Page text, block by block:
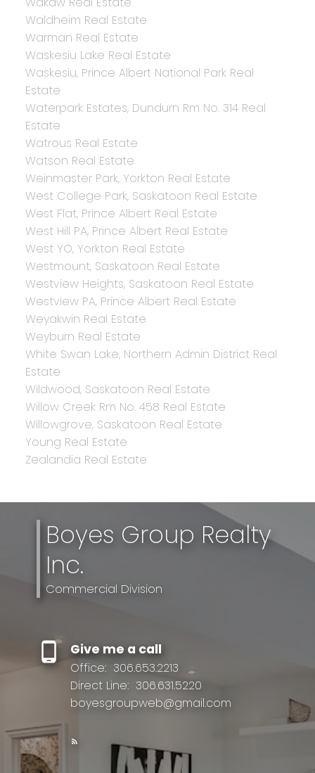
Waldheim Real Estate
Warman Real Estate
Waskesiu Lake Real Estate
Waskesiu, Prince Albert National Park Real
Estate
Waterpark Estates, Dundurn Rm No. 314 Real
Estate
Watrous Real Estate
Watson Real Estate
Weinmaster Park, Yorkton Real Estate
West College Park, Saskatoon Real Estate
West Flat, Prince Albert Real Estate
West Hill PA, Prince Albert Real Estate
West YO, Yorkton Real Estate
Westmount, Saskatoon Real Estate
Westview Heights, Saskatoon Real Estate
Westview PA, Prince Albert Real Estate
Weyakwin Real Estate
Weyburn Real Estate
White Swan Lake, Northern Admin District Real
Estate
Wildwood, Saskatoon Real Estate
Willow Creek Rm No. 458 Real Estate
Willowgrove, Saskatoon Real Estate
Young Real Estate
Zealandia Real Estate
Boyes Group Realty
Inc.
Commercial Division
Give me a call
Office: 306.653.2213
Direct Line: 306.631.5220
boyesgroupweb@gmail.com